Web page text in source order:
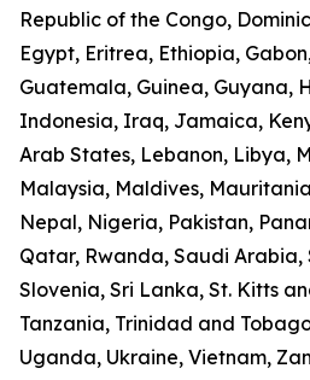
Republic of the Congo,
Egypt, Eritrea, Ethiopia,
Guatemala, Guinea, Guyana,
Indonesia, Iraq, Jamaica,
Arab States, Lebanon, Libya,
Malaysia, Maldives,
Nepal, Nigeria, Pakistan,
Qatar, Rwanda, Saudi Arabia,
Slovenia, Sri Lanka, St. Kitts
Tanzania, Trinidad and
Uganda, Ukraine, Vietnam,